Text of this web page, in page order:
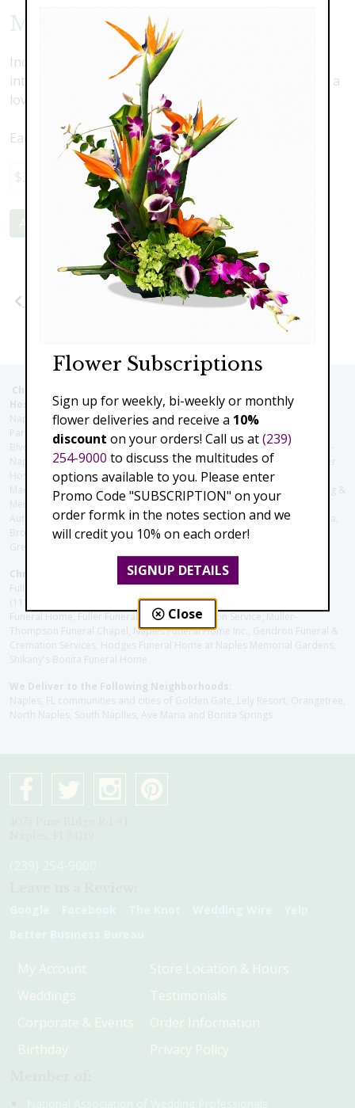
Marble Coasters
Include a beautiful, hand hewn set of marble coasters
into your arrangment, or fruit and gourmet basket as a
lovely additional gift! Each set comes with 4 coasters.
Each set sold seperately
$29.95
Add to Cart
Christie's Flowers deliver to the Following Nursing homes,
Hospitals and care facilities:
Naples Community Hospital (Downtown), North Collier Hospital (Health
Park), Physician's Regional (Pine Ridge Rd), Physician's Regional (Collier
Blvd), Avow Hospice, Golisano Children's Hospital of Southwest Florida -
Naples Pediatric Specialty Clinic, Naples Community Hospital, NCH Baker
Hospital Downtown, Landmark Hospital, NCH North Naples Hospital,
ManorCare Nursing & Rehabilitation Center, Beach House Assisted Living &
Memory Care, Barrington Terrace of Naples, Tuscany Villa of Naples,
Autumn Blossoms Naples, Juniper Village at Naples, Cove at the Marbella,
Brookdale Naples, Orchid Terrace at Moorings Park, Moorings Park at
Grey Oaks, Liberty Assisted Living Center, Brookdale North Naples
Christie's Flowers deliver to the Following Funeral Homes:
Fuller (Tamiami Tr E), Fuller (Pine Ridge Rd), Hodges/Naples Memorial
(111th Ave), Muller Thompson Chapel (Pine Ridge), Hodges-Josberger
Funeral Home, Fuller Funeral Home & Cremation Service, Muller-
Thompson Funeral Chapel, Naples Funeral Home Inc., Gendron Funeral &
Cremation Services, Hodges Funeral Home at Naples Memorial Gardens,
Shikany's Bonita Funeral Home
We Deliver to the Following Neighborhoods:
Naples, FL communities and cities of Golden Gate, Lely Resort, Orangetree,
North Naples, South Naplles, Ave Maria and Bonita Springs
My Account
Weddings
Corporate & Events
Birthday
Store Location & Hours
Testimonials
Order Information
Privacy Policy
Flower Subscriptions
Sign up for weekly, bi-weekly or monthly
flower deliveries and receive a 10%
discount on your orders! Call us at(239)
254-9000 to discuss the multitudes of
options available to you. Please enter
Promo Code "SUBSCRIPTION" on your
order formk in the notes section and we
will credit you 10% on each order!
SIGNUP DETAILS
Close